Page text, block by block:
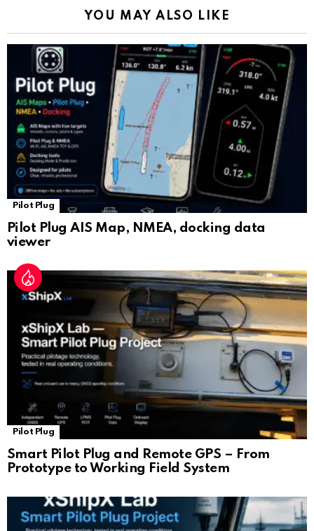
n
sl
at
e
YOU MAY ALSO LIKE
Pilot Plug
Pilot Plug AIS Map, NMEA, docking data
viewer
Pilot Plug
Smart Pilot Plug and Remote GPS – From
Prototype to Working Field System